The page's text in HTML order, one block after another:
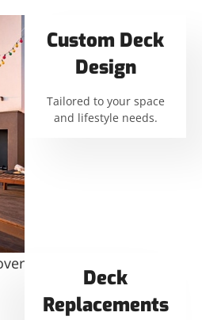
Custom Deck
Design
Tailored to your space
and lifestyle needs.
Deck
Replacements